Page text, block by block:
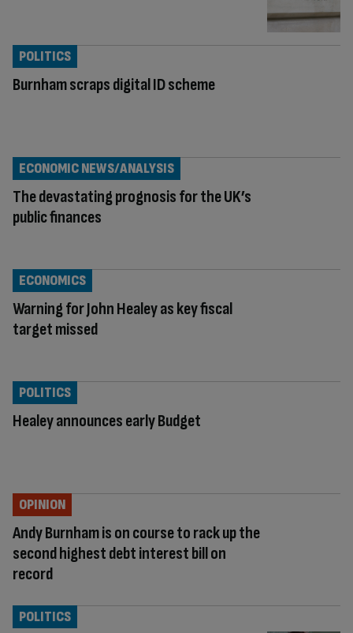
Burnham scraps digital ID scheme
POLITICS
The devastating prognosis for the UK’s
public finances
ECONOMIC NEWS/ANALYSIS
Warning for John Healey as key fiscal
target missed
ECONOMICS
Healey announces early Budget
POLITICS
Andy Burnham is on course to rack up the
second highest debt interest bill on
record
OPINION
POLITICS